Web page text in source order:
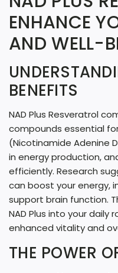
ENHANCE
AND WELL-
BENEFITS
NAD Plus Resveratrol
compounds essential
(Nicotinamide Adenine
in energy production,
efficiently. Research
can boost your energy,
support brain function.
NAD Plus into your daily
enhanced vitality and
THE POWER